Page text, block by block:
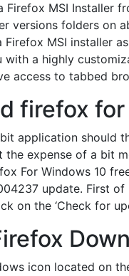
Firefox MSI Installer
versions folders on
MSI installer
with a highly
access to tabbed
firefox
application should
the expense of a bit
For Windows 10
update. First
on the ‘Check for
icon located on